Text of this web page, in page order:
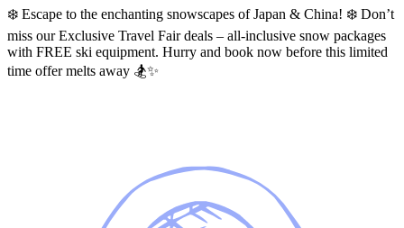
❄️ Escape to the enchanting snowscapes of Japan & China! ❄️ Don’t
miss our Exclusive Travel Fair deals – all-inclusive snow packages
with FREE ski equipment. Hurry and book now before this limited
time offer melts away 🏂✨